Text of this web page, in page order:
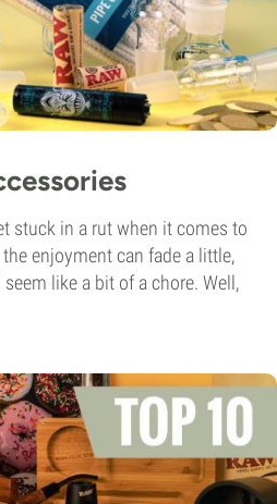
stuck in a rut when it comes to
enjoyment can fade a little,
like a bit of a chore. Well,